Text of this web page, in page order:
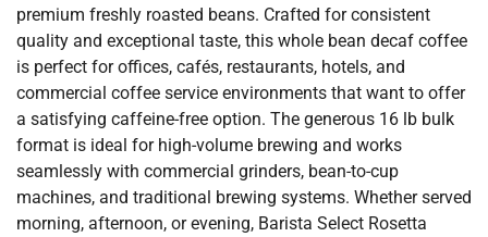
premium freshly roasted beans. Crafted for consistent
quality and exceptional taste, this whole bean decaf coffee
is perfect for offices, cafés, restaurants, hotels, and
commercial coffee service environments that want to offer
a satisfying caffeine-free option. The generous 16 lb bulk
format is ideal for high-volume brewing and works
seamlessly with commercial grinders, bean-to-cup
machines, and traditional brewing systems. Whether served
morning, afternoon, or evening, Barista Select Rosetta